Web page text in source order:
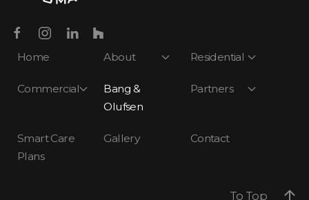
Home About Residential
Commercial
Bang &
Olufsen
Partners
Smart Care
Plans
Gallery Contact
To Top